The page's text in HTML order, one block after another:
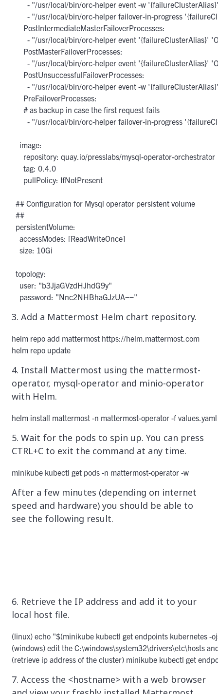
- "/usr/local/bin/orc-helper event -w
- "/usr/local/bin/orc-helper failover-in-progress
      PostIntermediateMasterFailoverProcesses:
- "/usr/local/bin/orc-helper event
      PostMasterFailoverProcesses:
- "/usr/local/bin/orc-helper event
      PostUnsuccessfulFailoverProcesses:
- "/usr/local/bin/orc-helper event -w
      PreFailoverProcesses:
      # as backup in case the first request fails
- "/usr/local/bin/orc-helper failover-in-progress
    image:
      repository: quay.io/presslabs/mysql-operator-orchestrator
      tag: 0.4.0
      pullPolicy: IfNotPresent
  ## Configuration for Mysql operator persistent volume
  ##
  persistentVolume:
    accessModes: [ReadWriteOnce]
    size: 10Gi
  topology:
    user: "b3JjaGVzdHJhdG9y"
3. Add a Mattermost Helm chart repository.
helm repo add mattermost https://helm.mattermost.com
helm repo update
4. Install Mattermost using the mattermost-
operator, mysql-operator and minio-operator
with Helm.
helm install mattermost -n mattermost-operator -f
5. Wait for the pods to spin up. You can press
CTRL+C to exit the command at any time.
minikube kubectl get pods -n mattermost-operator -w
After a few minutes (depending on internet
speed and hardware) you should be able to
see the following result.
6. Retrieve the IP address and add it to your
local host file.
(linux) echo "$(minikube kubectl get endpoints kubernetes -
(windows) edit the C:\windows\system32\drivers\etc\hosts
(retrieve ip address of the cluster) minikube kubectl get
7. Access the <hostname> with a web browser